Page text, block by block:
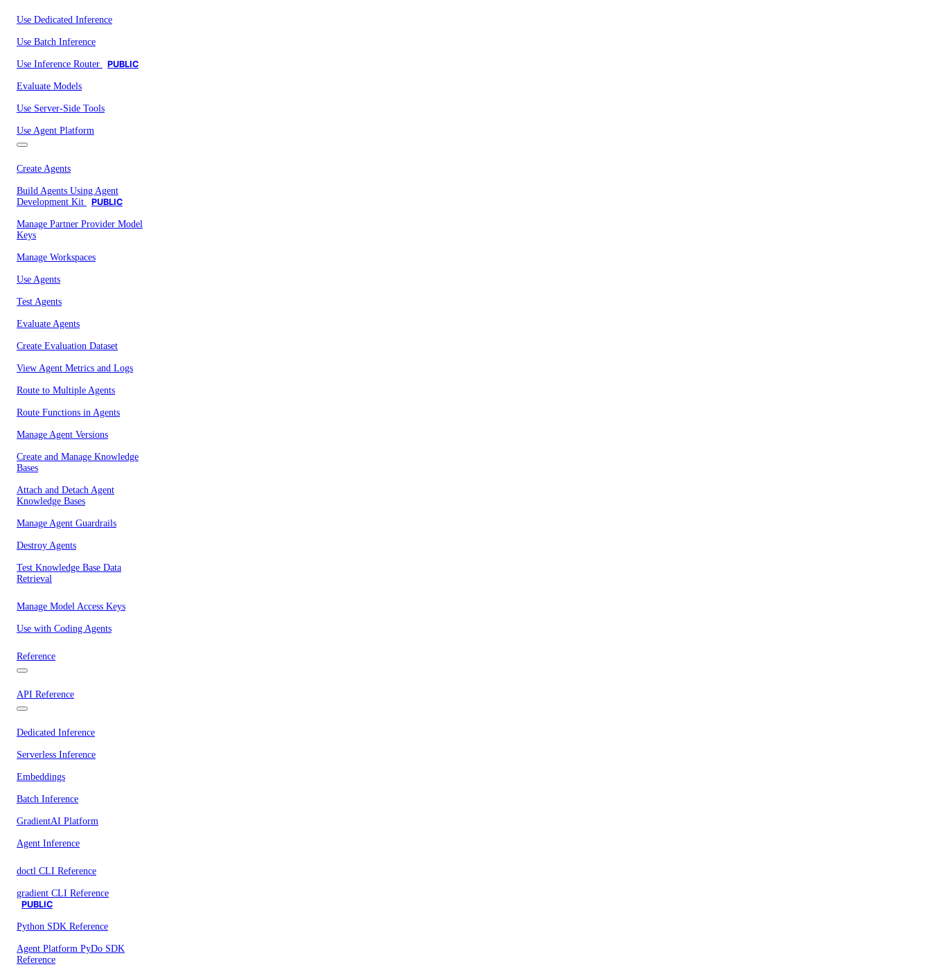
Use Dedicated Inference
Use Batch Inference
Use Inference Router PUBLIC
Evaluate Models
Use Server-Side Tools
Use Agent Platform
Create Agents
Build Agents Using Agent
Development Kit
PUBLIC
Manage Partner Provider Model
Keys
Manage Workspaces
Use Agents
Test Agents
Evaluate Agents
Create Evaluation Dataset
View Agent Metrics and Logs
Route to Multiple Agents
Route Functions in Agents
Manage Agent Versions
Create and Manage Knowledge
Bases
Attach and Detach Agent
Knowledge Bases
Manage Agent Guardrails
Destroy Agents
Test Knowledge Base Data
Retrieval
Manage Model Access Keys
Use with Coding Agents
Reference
API Reference
Dedicated Inference
Serverless Inference
Embeddings
Batch Inference
GradientAI Platform
Agent Inference
doctl CLI Reference
gradient CLI Reference
PUBLIC
Python SDK Reference
Agent Platform PyDo SDK
Reference